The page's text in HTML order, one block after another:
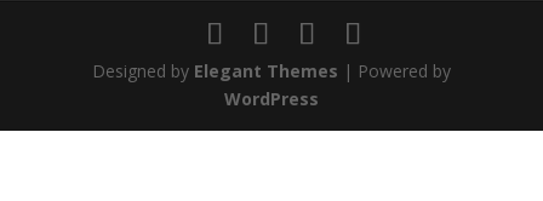
Designed by Elegant Themes | Powered by
WordPress